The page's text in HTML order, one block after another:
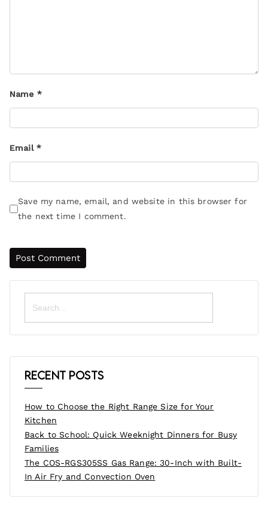
Name *
Email *
Save my name, email, and website in this browser for
the next time I comment.
Search
for:
Recent Posts
How to Choose the Right Range Size for Your
Kitchen
Back to School: Quick Weeknight Dinners for Busy
Families
The COS-RGS305SS Gas Range: 30-Inch with Built-
In Air Fry and Convection Oven